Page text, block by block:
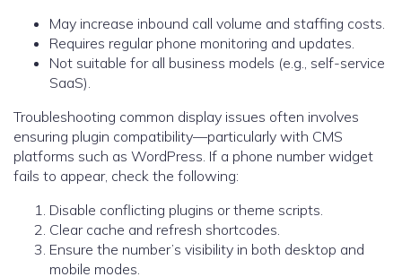
May increase inbound call volume and staffing costs.
Requires regular phone monitoring and updates.
Not suitable for all business models (e.g., self-service
SaaS).
Troubleshooting common display issues often involves
ensuring plugin compatibility—particularly with CMS
platforms such as WordPress. If a phone number widget
fails to appear, check the following:
Disable conflicting plugins or theme scripts.
Clear cache and refresh shortcodes.
Ensure the number’s visibility in both desktop and
mobile modes.